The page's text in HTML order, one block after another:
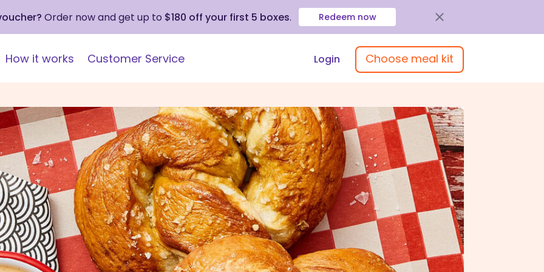
Order now and get up to $180 off your first 5 boxes. Redeem now
How it works Customer Service Login Choose meal kit